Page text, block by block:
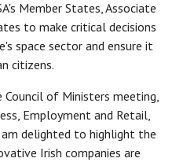
Member States, Associate
to make critical decisions
space sector and ensure it
citizens.
of Ministers meeting,
Employment and Retail,
am delighted to highlight the
Irish companies are